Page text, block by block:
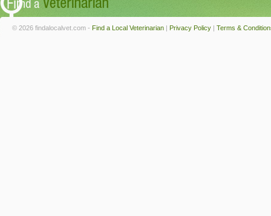
© 2026 findalocalvet.com - Find a Local Veterinarian | Privacy Policy | Terms &